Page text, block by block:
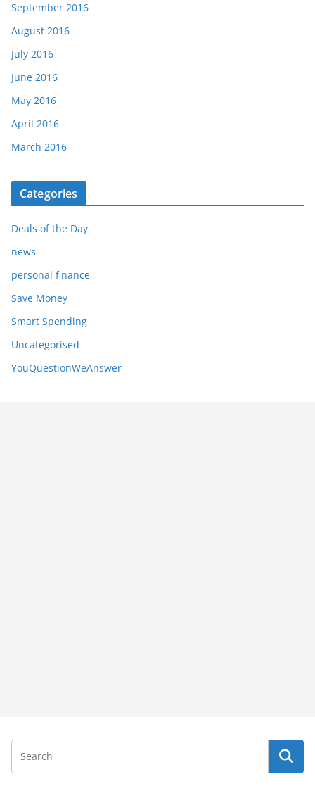
September 2016
August 2016
July 2016
June 2016
May 2016
April 2016
March 2016
Categories
Deals of the Day
news
personal finance
Save Money
Smart Spending
Uncategorised
YouQuestionWeAnswer